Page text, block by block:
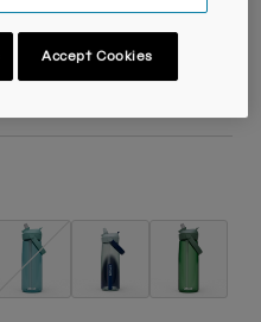
Accept Cookies